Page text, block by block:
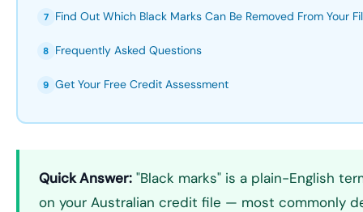
7 Find Out Which Black Marks Can Be Removed From Your
8 Frequently Asked Questions
9 Get Your Free Credit Assessment
Quick Answer: "Black marks" is a plain-English
on your Australian credit file — most commonly